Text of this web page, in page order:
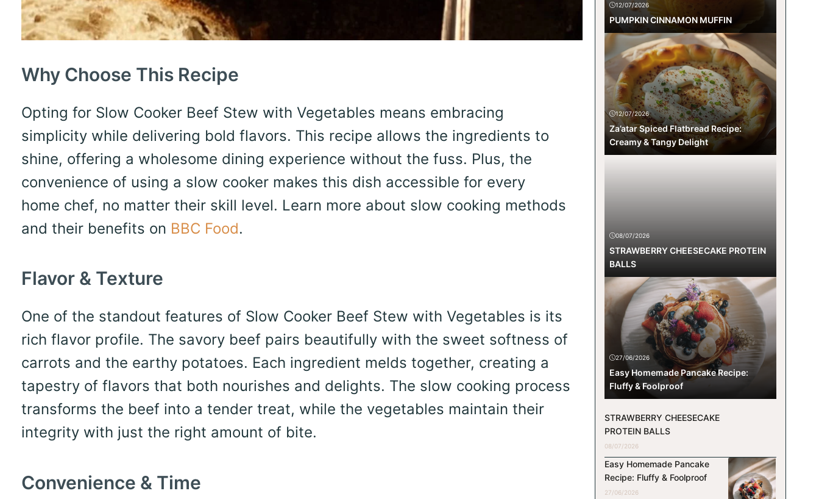
Why Choose This Recipe
Opting for Slow Cooker Beef Stew with Vegetables means embracing
simplicity while delivering bold flavors. This recipe allows the ingredients to
shine, offering a wholesome dining experience without the fuss. Plus, the
convenience of using a slow cooker makes this dish accessible for every
home chef, no matter their skill level. Learn more about slow cooking methods
and their benefits on BBC Food.
Flavor & Texture
One of the standout features of Slow Cooker Beef Stew with Vegetables is its
rich flavor profile. The savory beef pairs beautifully with the sweet softness of
carrots and the earthy potatoes. Each ingredient melds together, creating a
tapestry of flavors that both nourishes and delights. The slow cooking process
transforms the beef into a tender treat, while the vegetables maintain their
integrity with just the right amount of bite.
Convenience & Time
12/07/2026
PUMPKIN CINNAMON MUFFIN
12/07/2026
Za’atar Spiced Flatbread Recipe:
Creamy & Tangy Delight
08/07/2026
STRAWBERRY CHEESECAKE PROTEIN
BALLS
27/06/2026
Easy Homemade Pancake Recipe:
Fluffy & Foolproof
STRAWBERRY CHEESECAKE
PROTEIN BALLS
08/07/2026
Easy Homemade Pancake
Recipe: Fluffy & Foolproof
27/06/2026